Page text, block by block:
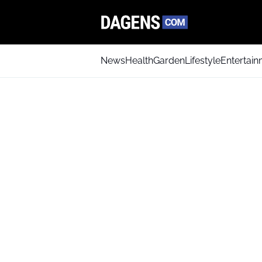
NewsHealthGardenLifestyle